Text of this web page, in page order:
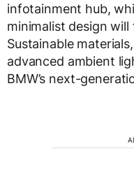
infotainment hub,
minimalist design
Sustainable
advanced ambient
BMW’s next-